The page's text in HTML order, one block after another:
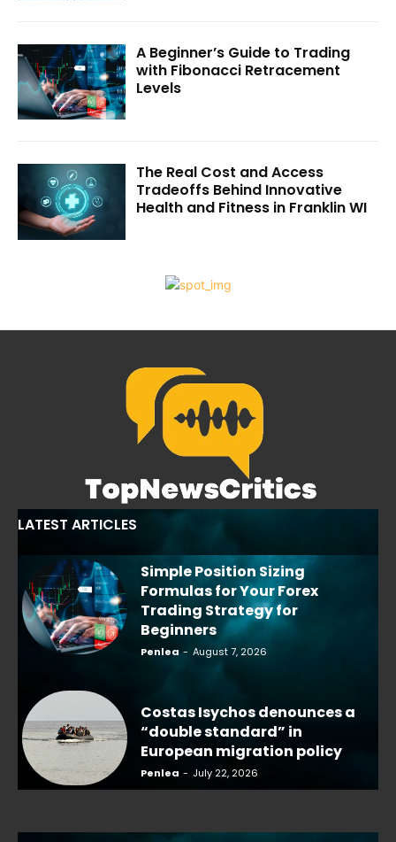
A Beginner’s Guide to Trading
with Fibonacci Retracement
Levels
The Real Cost and Access
Tradeoffs Behind Innovative
Health and Fitness in Franklin WI
LATEST ARTICLES
Simple Position Sizing
Formulas for Your Forex
Trading Strategy for
Beginners
Penlea - August 7, 2026
Costas Isychos denounces a
“double standard” in
European migration policy
Penlea - July 22, 2026